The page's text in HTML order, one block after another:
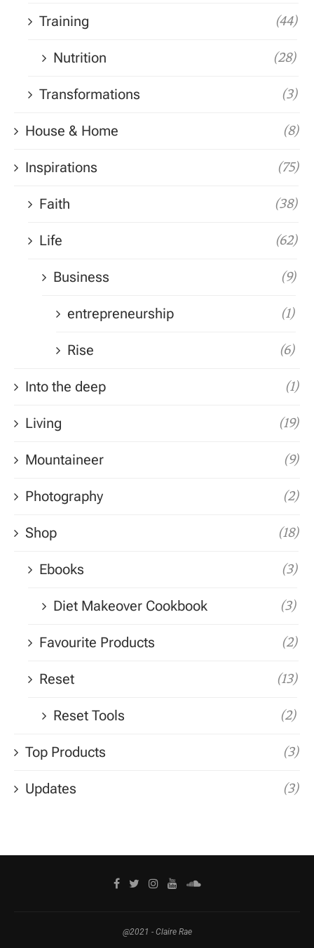
Training (44)
Nutrition (28)
Transformations (3)
House & Home (8)
Inspirations (75)
Faith (38)
Life (62)
Business (9)
entrepreneurship (1)
Rise (6)
Into the deep (1)
Living (19)
Mountaineer (9)
Photography (2)
Shop (18)
Ebooks (3)
Diet Makeover Cookbook (3)
Favourite Products (2)
Reset (13)
Reset Tools (2)
Top Products (3)
Updates (3)
@2021 - Claire Rae